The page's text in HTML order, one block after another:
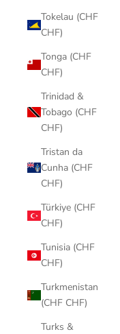
Tokelau (CHF
CHF)
Tonga (CHF
CHF)
Trinidad &
Tobago (CHF
CHF)
Tristan da
Cunha (CHF
CHF)
Türkiye (CHF
CHF)
Tunisia (CHF
CHF)
Turkmenistan
(CHF CHF)
Turks &